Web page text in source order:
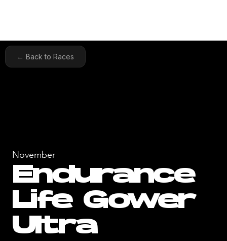
← Back to Races
November
Endurance
Life Gower
Ultra